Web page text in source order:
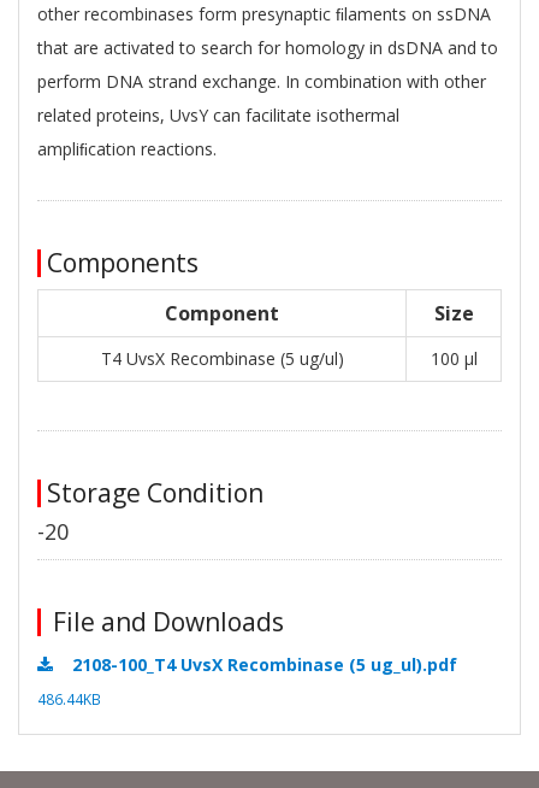
other recombinases form presynaptic ﬁlaments on ssDNA
that are activated to search for homology in dsDNA and to
perform DNA strand exchange. In combination with other
related proteins, UvsY can facilitate isothermal
ampliﬁcation reactions.
Components
Component Size
T4 UvsX Recombinase (5 ug/ul) 100 μl
Storage Condition
-20
File and Downloads
2108-100_T4 UvsX Recombinase (5 ug_ul).pdf
486.44KB